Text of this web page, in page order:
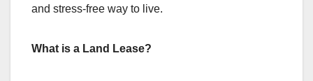
and stress-free way to live.
What is a Land Lease?